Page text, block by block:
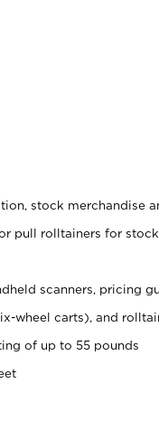
stock merchandise
pull rolltainers for
scanners, pricing
wheel carts), and
of up to 55 pounds